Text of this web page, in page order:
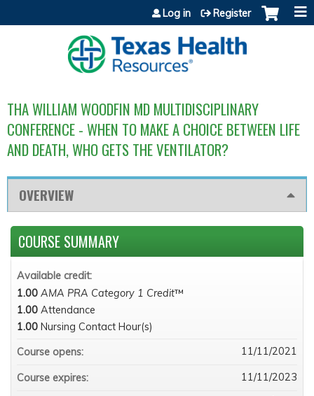
Jump to content
Log in Register
THA WILLIAM WOODFIN MD MULTIDISCIPLINARY
CONFERENCE - WHEN TO MAKE A CHOICE BETWEEN LIFE
AND DEATH, WHO GETS THE VENTILATOR?
OVERVIEW
COURSE SUMMARY
Available credit:
1.00 AMA PRA Category 1 Credit™
1.00 Attendance
1.00 Nursing Contact Hour(s)
Course opens:
11/11/2021
Course expires: 11/11/2023